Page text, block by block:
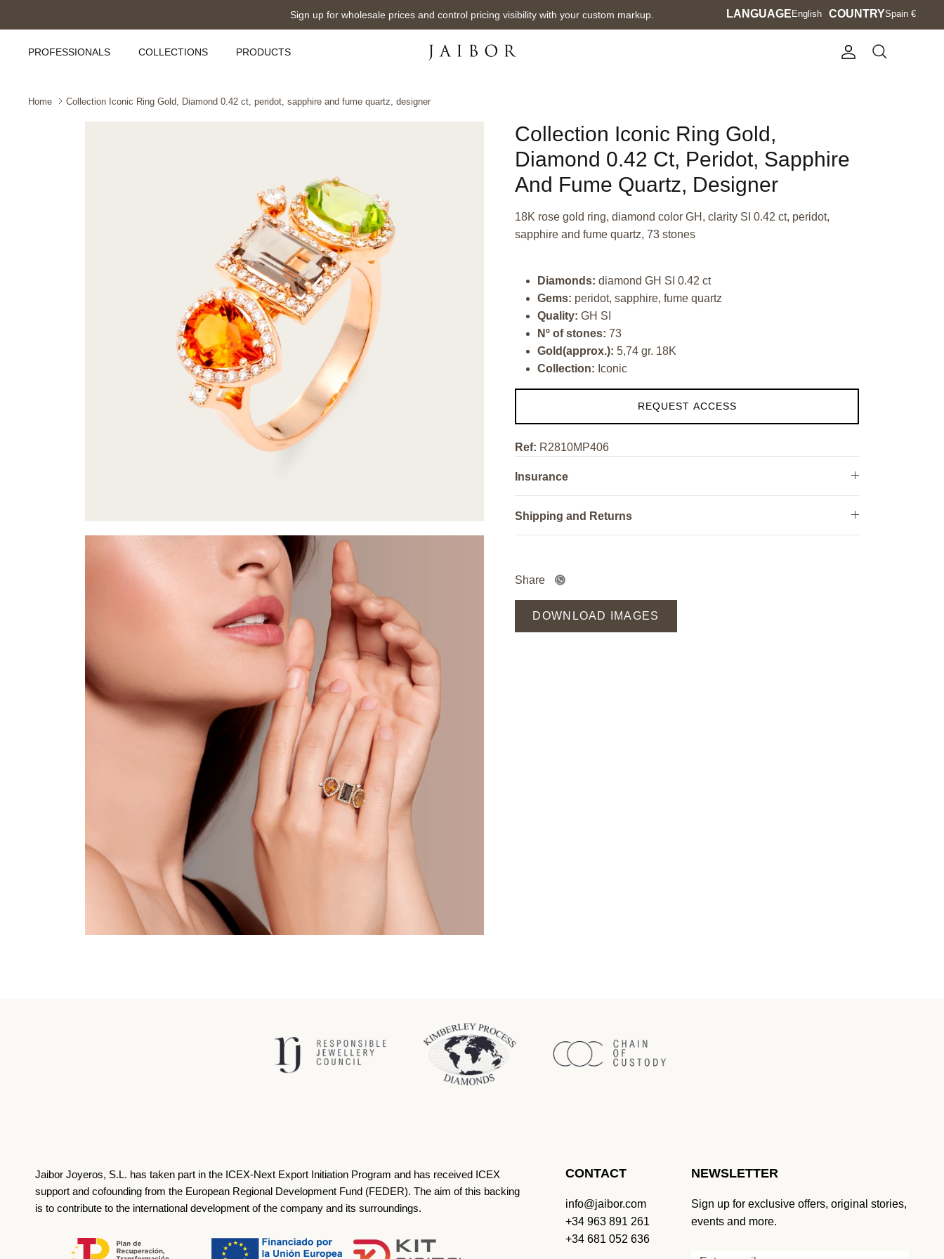
Sign up for wholesale prices and control pricing visibility with your custom markup. Language
LANGUAGE English Currency
COUNTRYSpain €
PROFESSIONALS COLLECTIONS PRODUCTS
Account
Search
Home Collection Iconic Ring Gold, Diamond 0.42 ct, peridot, sapphire and fume quartz, designer
Collection Iconic Ring Gold,
Diamond 0.42 Ct, Peridot, Sapphire
And Fume Quartz, Designer
18K rose gold ring, diamond color GH, clarity SI 0.42 ct, peridot,
sapphire and fume quartz, 73 stones
Diamonds:diamond GH SI 0.42 ct
Gems: peridot, sapphire, fume quartz
Quality:GH SI
Nº of stones:73
Gold(approx.):5,74 gr. 18K
Collection: Iconic
REQUEST ACCESS
Ref: R2810MP406
Insurance
Shipping and Returns
Share
DOWNLOAD IMAGES
Jaibor Joyeros, S.L. has taken part in the ICEX‐Next Export Initiation Program and has received ICEX
support and cofounding from the European Regional Development Fund (FEDER). The aim of this backing
is to contribute to the international development of the company and its surroundings.
CONTACT
info@jaibor.com
+34 963 891 261
+34 681 052 636
NEWSLETTER
Sign up for exclusive offers, original stories,
events and more.